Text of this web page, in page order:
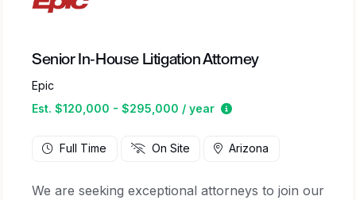
Senior In-House Litigation Attorney
Epic
Est. $120,000 - $295,000 / year
Estimated salary
Full Time On Site Arizona
We are seeking exceptional attorneys to join our